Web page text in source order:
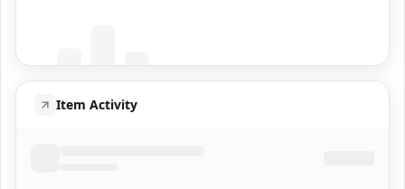
Item Activity